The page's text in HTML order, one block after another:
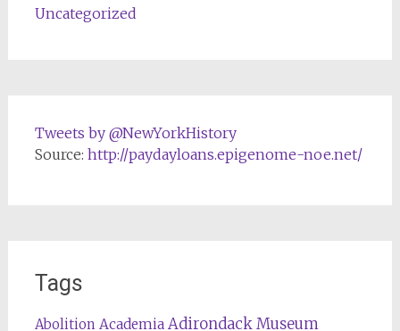
Uncategorized
Tweets by @NewYorkHistory
Source: http://paydayloans.epigenome-noe.net/
Tags
Abolition Academia Adirondack Museum